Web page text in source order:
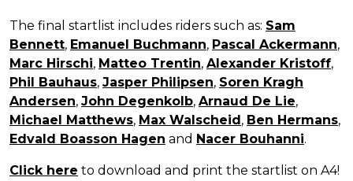
The final startlist includes riders such as: Sam
Bennett, Emanuel Buchmann, Pascal Ackermann,
Marc Hirschi, Matteo Trentin, Alexander Kristoff,
Phil Bauhaus, Jasper Philipsen, Soren Kragh
Andersen, John Degenkolb, Arnaud De Lie,
Michael Matthews, Max Walscheid, Ben Hermans,
Edvald Boasson Hagen and Nacer Bouhanni.
Click here to download and print the startlist on A4!